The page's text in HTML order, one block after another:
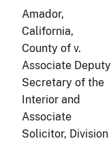
Amador,
California,
County of v.
Associate Deputy
Secretary of the
Interior and
Associate
Solicitor, Division